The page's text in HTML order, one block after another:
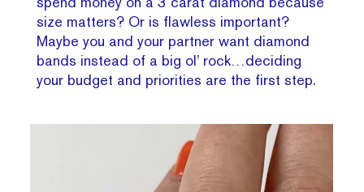
size matters? Or is flawless important?
Maybe you and your partner want diamond
bands instead of a big ol’ rock…deciding
your budget and priorities are the first step.